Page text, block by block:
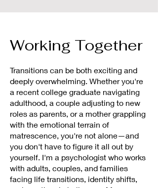
Working Together
Transitions can be both exciting and
deeply overwhelming. Whether you're
a recent college graduate navigating
adulthood, a couple adjusting to new
roles as parents, or a mother grappling
with the emotional terrain of
matrescence, you're not alone—and
you don't have to figure it all out by
yourself. I'm a psychologist who works
with adults, couples, and families
facing life transitions, identity shifts,